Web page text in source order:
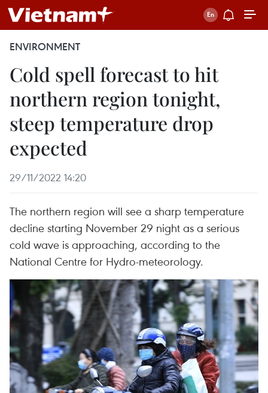
ENVIRONMENT
Cold spell forecast to hit
northern region tonight,
steep temperature drop
expected
29/11/2022 14:20
The northern region will see a sharp temperature
decline starting November 29 night as a serious
cold wave is approaching, according to the
National Centre for Hydro-meteorology.